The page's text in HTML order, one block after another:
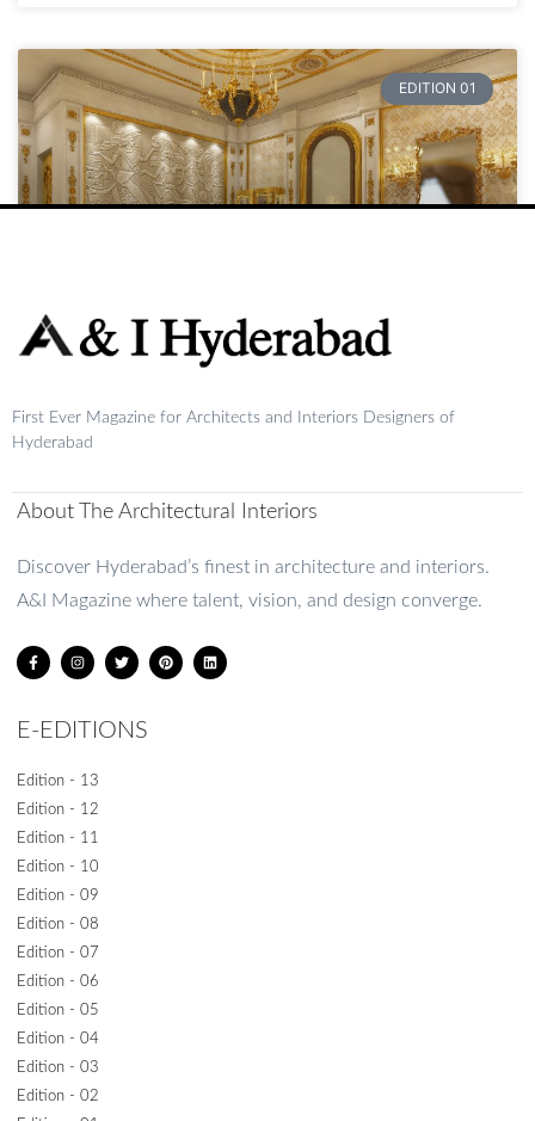
EDITION 01
READ MORE »
First Ever Magazine for Architects and Interiors Designers of
Hyderabad
About The Architectural Interiors
Discover Hyderabad’s finest in architecture and interiors.
A&I Magazine where talent, vision, and design converge.
E-EDITIONS
Edition - 13
Edition - 12
Edition - 11
Edition - 10
Edition - 09
Edition - 08
Edition - 07
Edition - 06
Edition - 05
Edition - 04
Edition - 03
Edition - 02